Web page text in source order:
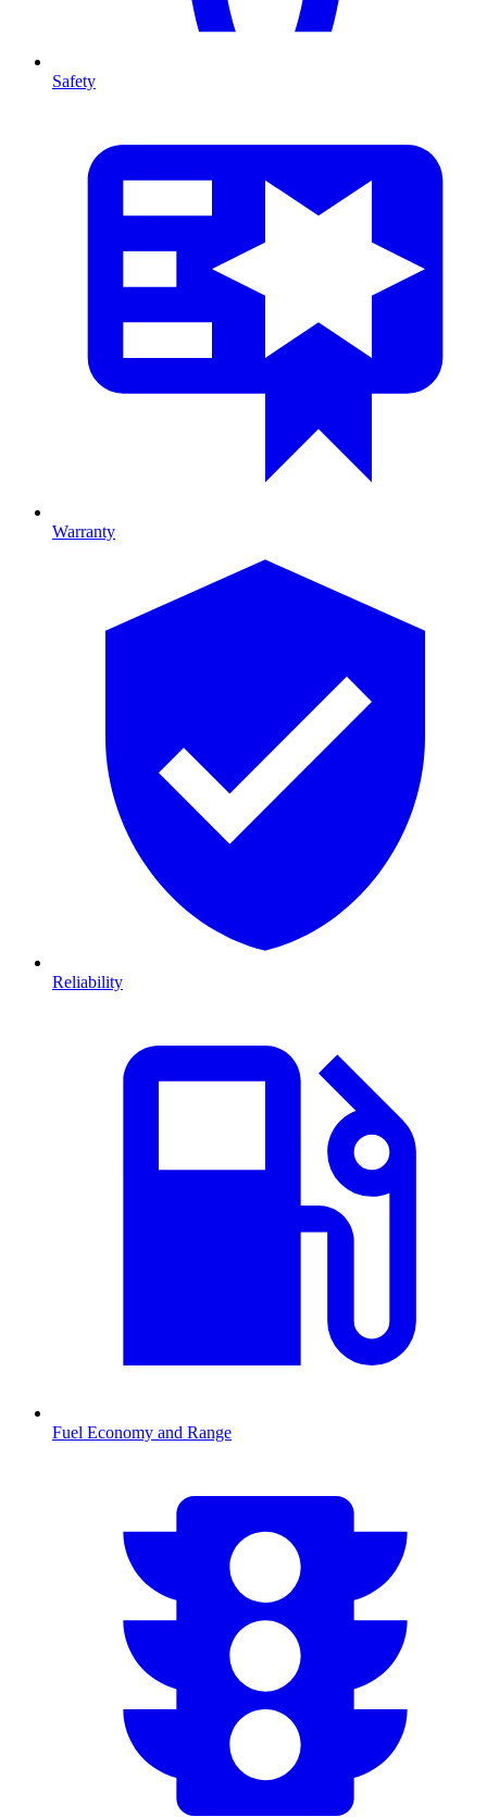
Safety
Warranty
Reliability
Fuel Economy and Range